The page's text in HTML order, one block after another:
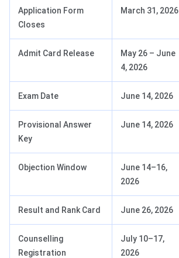
Application Form
Closes
March 31, 2026
Admit Card Release
May 26 – June
4, 2026
Exam Date June 14, 2026
Provisional Answer
Key
June 14, 2026
Objection Window
June 14–16,
2026
Result and Rank Card June 26, 2026
Counselling
Registration
July 10–17,
2026